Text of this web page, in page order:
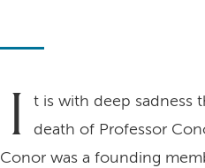
I
t is with deep sadness
death of Professor
Conor was a founding